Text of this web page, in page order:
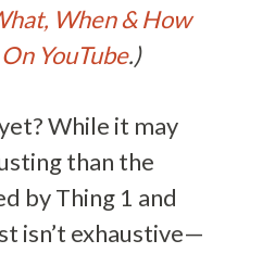
When & How
YouTube.)
While it may
than the
by Thing 1 and
isn’t exhaustive—